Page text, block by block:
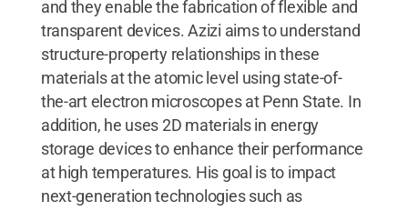
and they enable the fabrication of flexible and
transparent devices. Azizi aims to understand
structure-property relationships in these
materials at the atomic level using state-of-
the-art electron microscopes at Penn State. In
addition, he uses 2D materials in energy
storage devices to enhance their performance
at high temperatures. His goal is to impact
next-generation technologies such as